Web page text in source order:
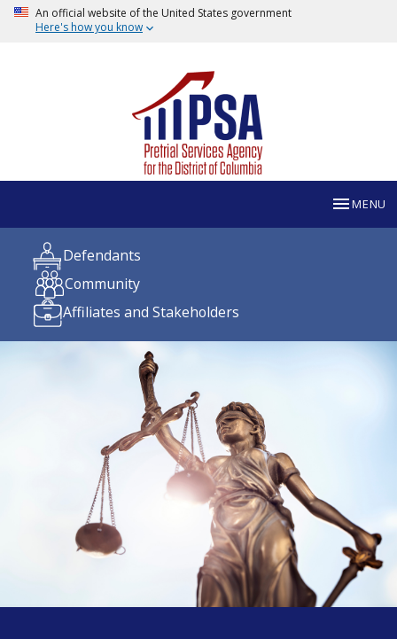
An official website of the United States government
Here's how you know
MENU
Defendants
Community
Affiliates and Stakeholders